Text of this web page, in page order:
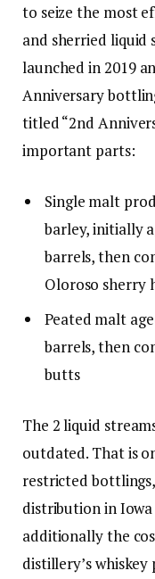
to seize the most
and sherried
launched in 2019
Anniversary
titled “2nd
important parts:
Single malt
barley, initially
barrels, then
Oloroso sherry
Peated malt
barrels, then
butts
The 2 liquid
outdated. That is
restricted
distribution in Iowa
additionally the
distillery’s